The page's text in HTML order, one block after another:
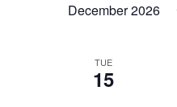
December 2026
TUE
15